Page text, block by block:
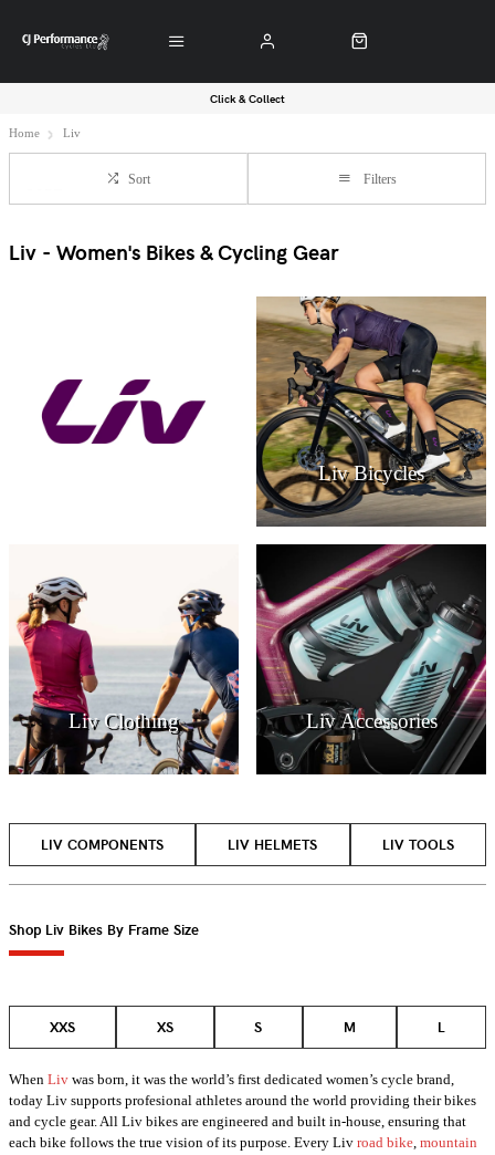
Click & Collect
Home Liv
Sort Filters
Liv - Women's Bikes & Cycling Gear
Liv Bicycles
Liv Clothing Liv Accessories
LIV COMPONENTS LIV HELMETS LIV TOOLS
Shop Liv Bikes By Frame Size
XXS XS S M L
When Liv was born, it was the world’s first dedicated women’s cycle brand,
today Liv supports profesional athletes around the world providing their bikes
and cycle gear. All Liv bikes are engineered and built in-house, ensuring that
each bike follows the true vision of its purpose. Every Liv road bike, mountain